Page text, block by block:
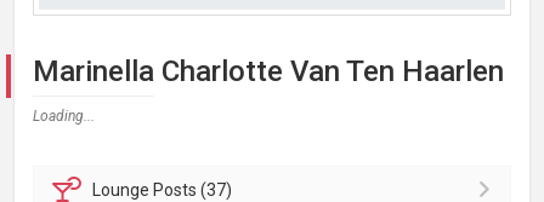
Marinella Charlotte Van Ten Haarlen
Loading...
Lounge Posts (37)